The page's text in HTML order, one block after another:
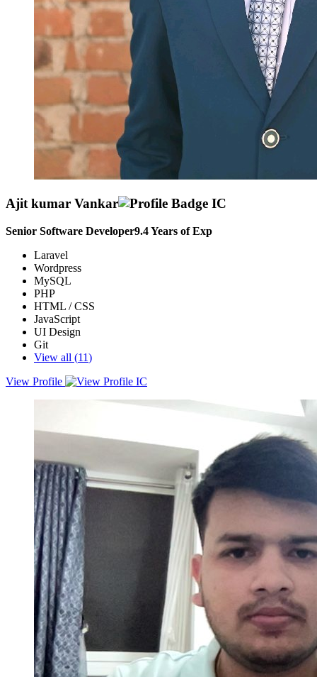
Ajit kumar Vankar
Senior Software Developer9.4Years of Exp
Laravel
Wordpress
MySQL
PHP
HTML / CSS
JavaScript
UI Design
Git
View all (11)
Laravel, WordPress, and CodeIgniter, with a proven record of
JavaScript-related projects. Eager to contribute expertise and drive
innovation in a dynamic team environment.
View Profile